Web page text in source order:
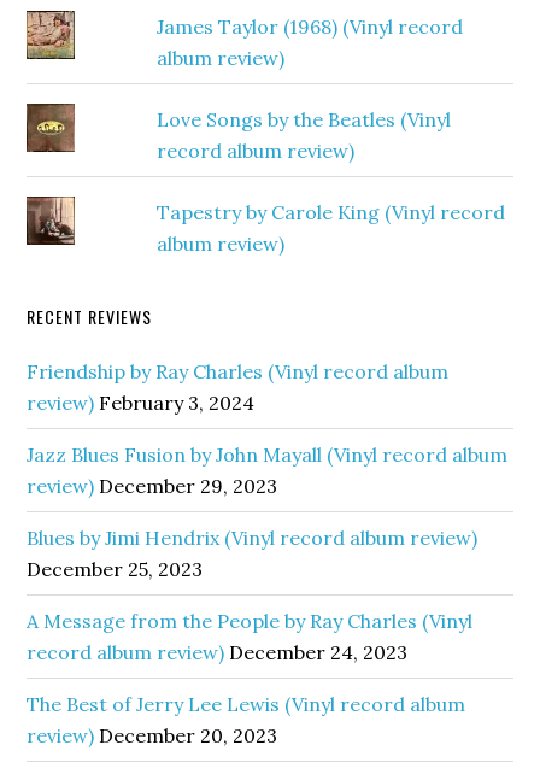
James Taylor (1968) (Vinyl record
album review)
Love Songs by the Beatles (Vinyl
record album review)
Tapestry by Carole King (Vinyl record
album review)
RECENT REVIEWS
Friendship by Ray Charles (Vinyl record album
review) February 3, 2024
Jazz Blues Fusion by John Mayall (Vinyl record album
review) December 29, 2023
Blues by Jimi Hendrix (Vinyl record album review)
December 25, 2023
A Message from the People by Ray Charles (Vinyl
record album review) December 24, 2023
The Best of Jerry Lee Lewis (Vinyl record album
review) December 20, 2023